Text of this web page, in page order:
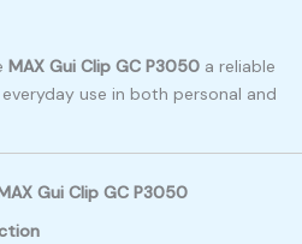
MAX Gui Clip GC P3050 a reliable
use in both personal and
Gui Clip GC P3050